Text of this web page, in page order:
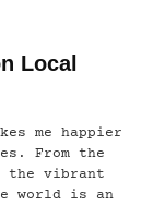
Local
me happier
From the
the vibrant
world is an